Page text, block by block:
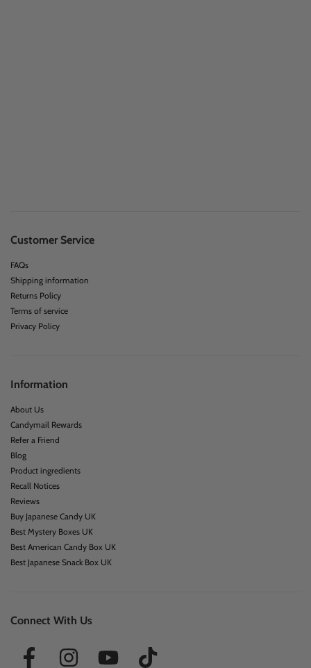
Customer Service
FAQs
Shipping information
Returns Policy
Terms of service
Privacy Policy
Information
About Us
Candymail Rewards
Refer a Friend
Blog
Product ingredients
Recall Notices
Reviews
Buy Japanese Candy UK
Best Mystery Boxes UK
Best American Candy Box UK
Best Japanese Snack Box UK
Connect With Us